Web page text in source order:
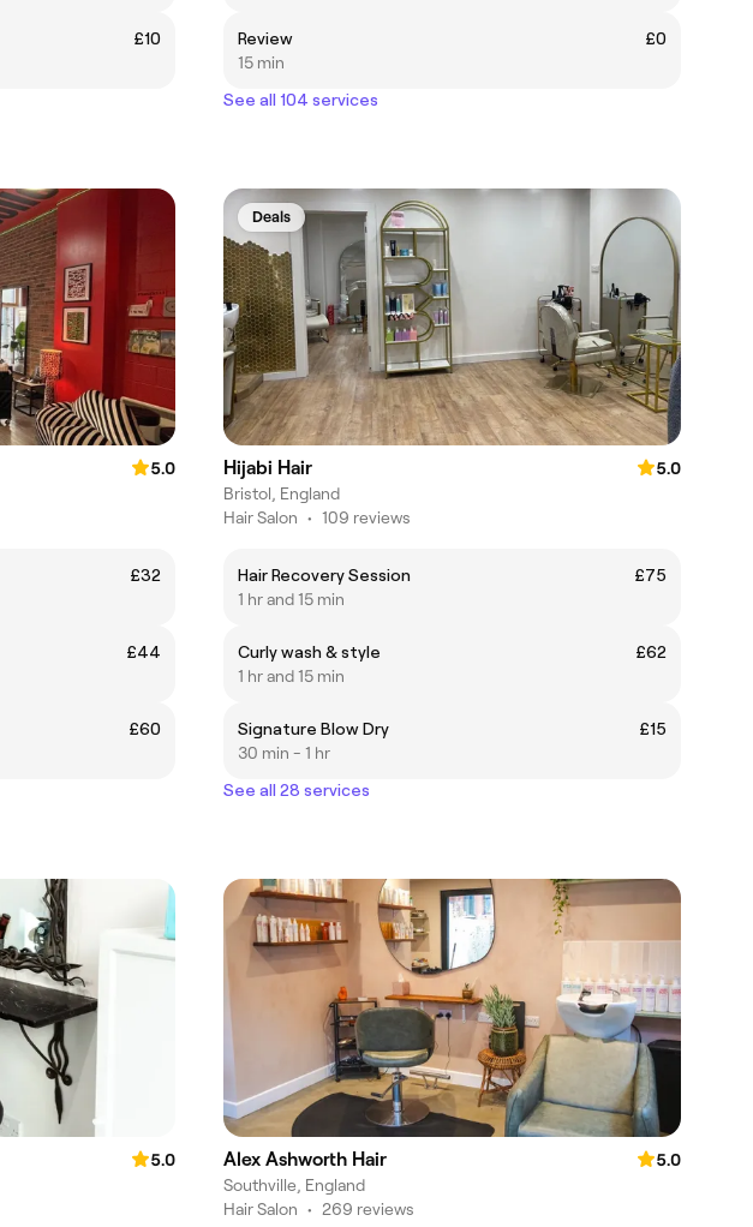
£10
Review
£0
15 min
See all 104 services
5.0
£32
£44
£60
Deals
Hijabi Hair
5.0
Bristol, England
Hair Salon • 109 reviews
Hair Recovery Session
£75
1 hr and 15 min
Curly wash & style
£62
1 hr and 15 min
Signature Blow Dry
£15
30 min - 1 hr
See all 28 services
5.0
Alex Ashworth Hair
5.0
Southville, England
Hair Salon • 269 reviews